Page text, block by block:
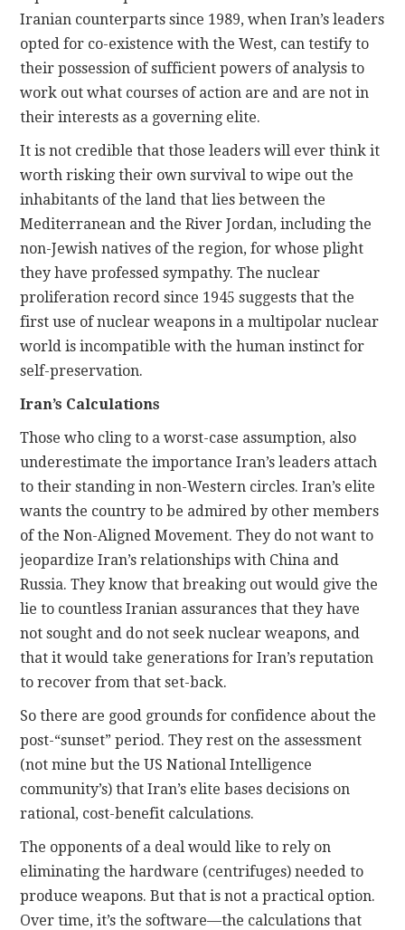
Iranian counterparts since 1989, when Iran’s leaders
opted for co-existence with the West, can testify to
their possession of sufficient powers of analysis to
work out what courses of action are and are not in
their interests as a governing elite.
It is not credible that those leaders will ever think it
worth risking their own survival to wipe out the
inhabitants of the land that lies between the
Mediterranean and the River Jordan, including the
non-Jewish natives of the region, for whose plight
they have professed sympathy. The nuclear
proliferation record since 1945 suggests that the
first use of nuclear weapons in a multipolar nuclear
world is incompatible with the human instinct for
self-preservation.
Iran’s Calculations
Those who cling to a worst-case assumption, also
underestimate the importance Iran’s leaders attach
to their standing in non-Western circles. Iran’s elite
wants the country to be admired by other members
of the Non-Aligned Movement. They do not want to
jeopardize Iran’s relationships with China and
Russia. They know that breaking out would give the
lie to countless Iranian assurances that they have
not sought and do not seek nuclear weapons, and
that it would take generations for Iran’s reputation
to recover from that set-back.
So there are good grounds for confidence about the
post-“sunset” period. They rest on the assessment
(not mine but the US National Intelligence
community’s) that Iran’s elite bases decisions on
rational, cost-benefit calculations.
The opponents of a deal would like to rely on
eliminating the hardware (centrifuges) needed to
produce weapons. But that is not a practical option.
Over time, it’s the software—the calculations that